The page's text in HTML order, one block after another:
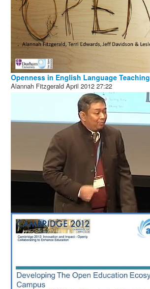
Openness in English Language Teaching
Alannah Fitzgerald April 2012 27:22